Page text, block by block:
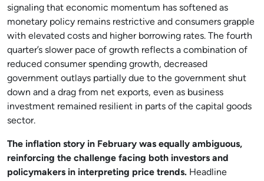
signaling that economic momentum has softened as
monetary policy remains restrictive and consumers grapple
with elevated costs and higher borrowing rates. The fourth
quarter’s slower pace of growth reflects a combination of
reduced consumer spending growth, decreased
government outlays partially due to the government shut
down and a drag from net exports, even as business
investment remained resilient in parts of the capital goods
sector.
The inflation story in February was equally ambiguous,
reinforcing the challenge facing both investors and
policymakers in interpreting price trends. Headline